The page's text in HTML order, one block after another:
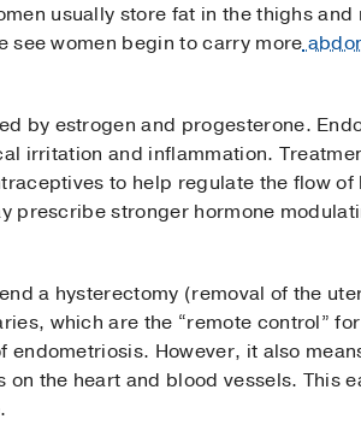
usually store fat in the thighs
see women begin to carry more
by estrogen and progesterone.
irritation and inflammation.
to help regulate the flow
prescribe stronger hormone
a hysterectomy (removal of the
which are the “remote control”
However, it also
the heart and blood vessels. This